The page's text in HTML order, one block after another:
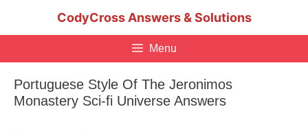
CodyCross Answers & Solutions
Menu
Portuguese Style Of The Jeronimos
Monastery Sci-fi Universe Answers